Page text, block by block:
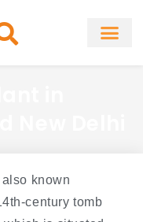
known
century tomb